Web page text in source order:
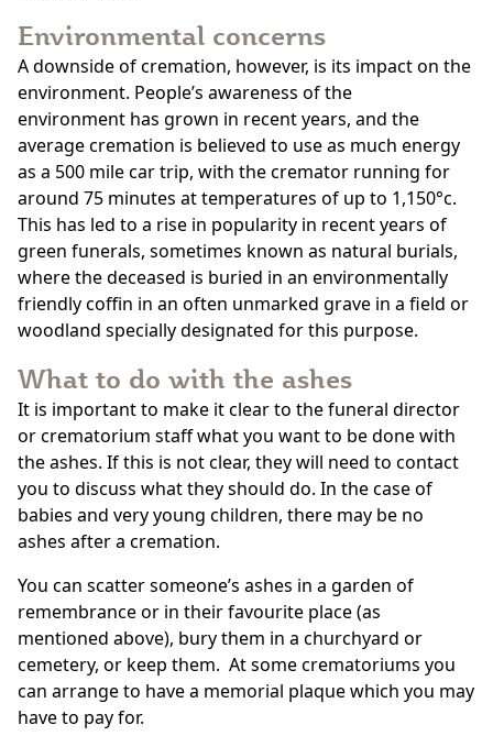
Environmental concerns
A downside of cremation, however, is its impact on the
environment. People’s awareness of the
environment has grown in recent years, and the
average cremation is believed to use as much energy
as a 500 mile car trip, with the cremator running for
around 75 minutes at temperatures of up to 1,150°c.
This has led to a rise in popularity in recent years of
green funerals, sometimes known as natural burials,
where the deceased is buried in an environmentally
friendly coffin in an often unmarked grave in a field or
woodland specially designated for this purpose.
What to do with the ashes
It is important to make it clear to the funeral director
or crematorium staff what you want to be done with
the ashes. If this is not clear, they will need to contact
you to discuss what they should do. In the case of
babies and very young children, there may be no
ashes after a cremation.
You can scatter someone’s ashes in a garden of
remembrance or in their favourite place (as
mentioned above), bury them in a churchyard or
cemetery, or keep them. At some crematoriums you
can arrange to have a memorial plaque which you may
have to pay for.